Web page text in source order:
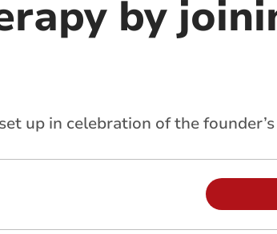
by
up in celebration of the